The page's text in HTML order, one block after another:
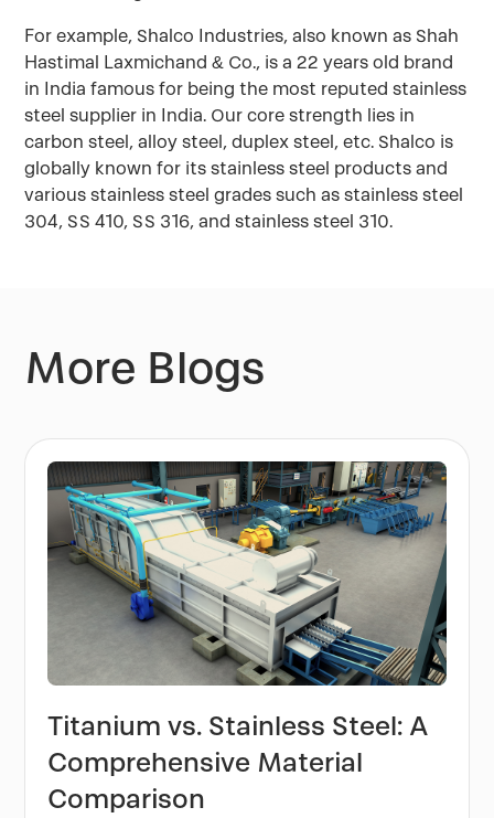
For example, Shalco Industries, also known as Shah
Hastimal Laxmichand & Co., is a 22 years old brand
in India famous for being the most reputed stainless
steel supplier in India. Our core strength lies in
carbon steel, alloy steel, duplex steel, etc. Shalco is
globally known for its stainless steel products and
various stainless steel grades such as stainless steel
304, SS 410, SS 316, and stainless steel 310.
More Blogs
Titanium vs. Stainless Steel: A
Comprehensive Material
Comparison